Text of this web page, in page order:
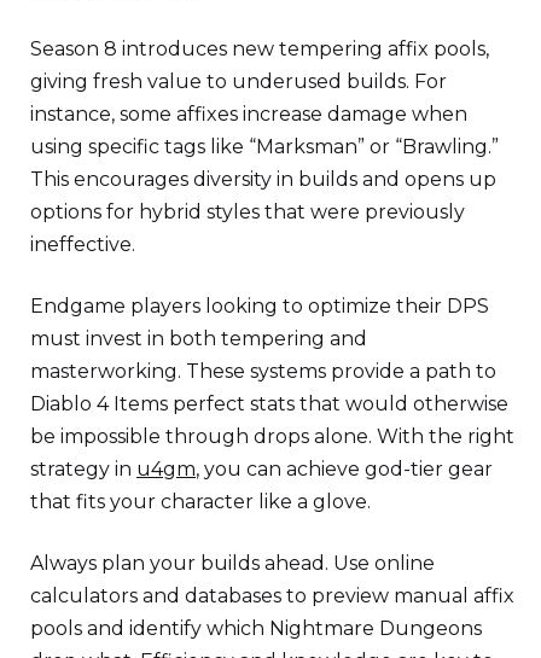
Season 8 introduces new tempering affix pools,
giving fresh value to underused builds. For
instance, some affixes increase damage when
using specific tags like “Marksman” or “Brawling.”
This encourages diversity in builds and opens up
options for hybrid styles that were previously
ineffective.
Endgame players looking to optimize their DPS
must invest in both tempering and
masterworking. These systems provide a path to
Diablo 4 Items perfect stats that would otherwise
be impossible through drops alone. With the right
strategy in u4gm, you can achieve god-tier gear
that fits your character like a glove.
Always plan your builds ahead. Use online
calculators and databases to preview manual affix
pools and identify which Nightmare Dungeons